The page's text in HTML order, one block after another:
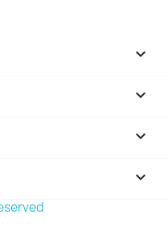



keyboard_arrow_down